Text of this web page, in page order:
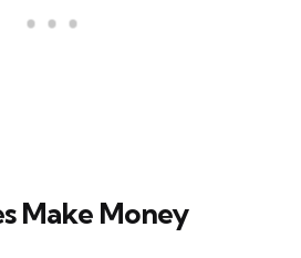
Make Money